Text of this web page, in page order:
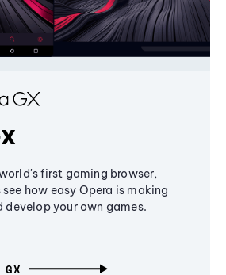
first gaming browser,
how easy Opera is making
develop your own games.